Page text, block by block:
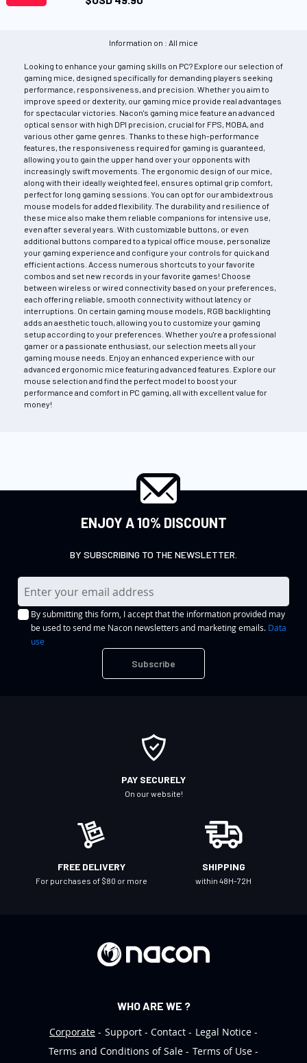
Information on : All mice
Looking to enhance your gaming skills on PC? Explore our selection of
gaming mice, designed specifically for demanding players seeking
performance, responsiveness, and precision. Whether you aim to
improve speed or dexterity, our gaming mice provide real advantages
for spectacular victories. Nacon's gaming mice feature an advanced
optical sensor with high DPI precision, crucial for FPS, MOBA, and
various other game genres. Thanks to these high-performance
features, the responsiveness required for gaming is guaranteed,
allowing you to gain the upper hand over your opponents with
increasingly swift movements. The ergonomic design of our mice,
along with their ideally weighted feel, ensures optimal grip comfort,
perfect for long gaming sessions. You can opt for our ambidextrous
mouse models for added flexibility. The durability and resilience of
these mice also make them reliable companions for intensive use,
even after several years. With customizable buttons, or even
additional buttons compared to a typical office mouse, personalize
your gaming experience and configure your controls for quick and
efficient actions. Access numerous shortcuts to your favorite
combos and set new records in your favorite games! Choose
between wireless or wired connectivity based on your preferences,
each offering reliable, smooth connectivity without latency or
interruptions. On certain gaming mouse models, RGB backlighting
adds an aesthetic touch, allowing you to customize your gaming
setup according to your preferences. Whether you're a professional
gamer or a passionate enthusiast, our selection meets all your
gaming mouse needs. Enjoy an enhanced experience with our
advanced ergonomic mice featuring advanced features. Explore our
mouse selection and find the perfect model to boost your
performance and comfort in PC gaming, all with excellent value for
money!
ENJOY A 10% DISCOUNT
BY SUBSCRIBING TO THE NEWSLETTER.
S
i
g
By submitting this form, I accept that the information provided may
be used to send me Nacon newsletters and marketing emails. Data
use
Subscribe
PAY SECURELY
On our website!
FREE DELIVERY
For purchases of $80 or more
SHIPPING
within 48H-72H
WHO ARE WE ?
Corporate
Support Contact
Legal Notice
Terms and Conditions of Sale
Terms of Use